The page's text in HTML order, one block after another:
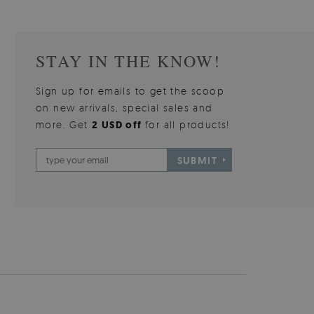
STAY IN THE KNOW!
Sign up for emails to get the scoop
on new arrivals, special sales and
more. Get2 USD offfor all products!
SUBMIT